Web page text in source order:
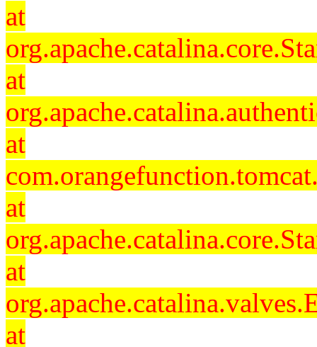
at
at
at
at
at
at